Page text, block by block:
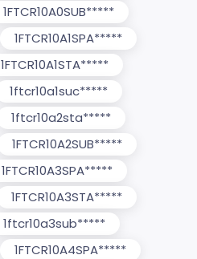
1FTCR10A0SUB*****
1FTCR10A1SPA*****
1FTCR10A1STA*****
1ftcr10a1suc*****
1ftcr10a2sta*****
1FTCR10A2SUB*****
1FTCR10A3SPA*****
1FTCR10A3STA*****
1ftcr10a3sub*****
1FTCR10A4SPA*****